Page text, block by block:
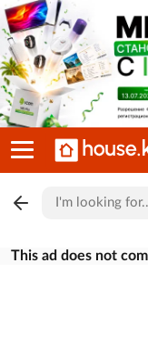
This ad does not